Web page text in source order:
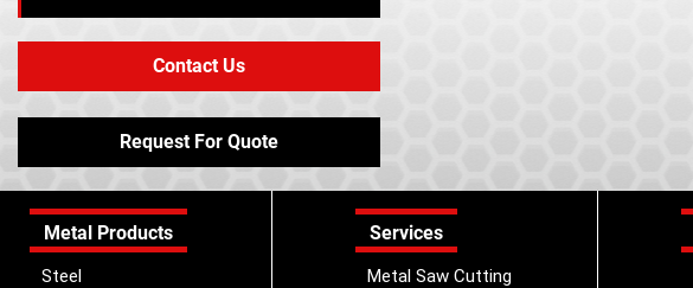
Contact Us
Request For Quote
Metal Products
Steel
Services
Metal Saw Cutting